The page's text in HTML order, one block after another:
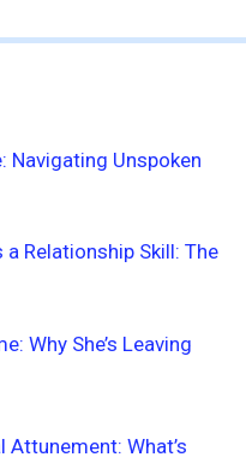
Navigating Unspoken
Relationship Skill: The
Why She’s Leaving
What’s